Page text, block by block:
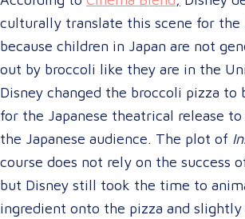
culturally translate this scene for the
because children in Japan are not
out by broccoli like they are in the
Disney changed the broccoli pizza to
for the Japanese theatrical release
the Japanese audience. The plot of
course does not rely on the success
but Disney still took the time to
ingredient onto the pizza and slightly